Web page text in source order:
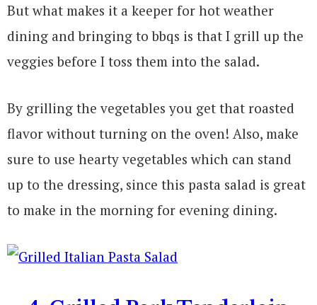
But what makes it a keeper for hot weather
dining and bringing to bbqs is that I grill up the
veggies before I toss them into the salad.
By grilling the vegetables you get that roasted
flavor without turning on the oven! Also, make
sure to use hearty vegetables which can stand
up to the dressing, since this pasta salad is great
to make in the morning for evening dining.